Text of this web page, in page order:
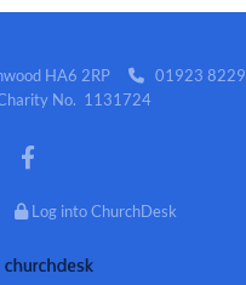
HA6 2RP  01923
No. 1131724
Log into ChurchDesk